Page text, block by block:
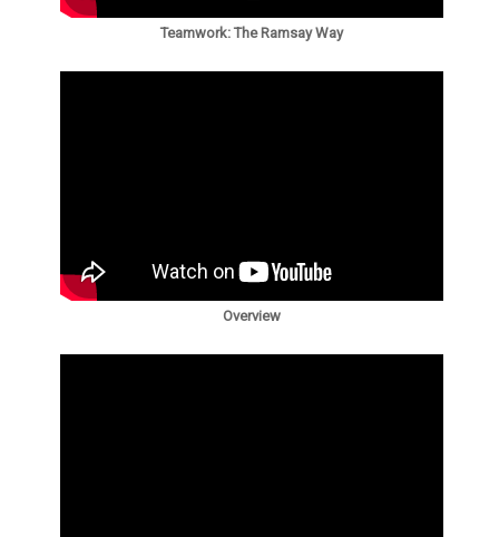
Teamwork: The Ramsay Way
Overview